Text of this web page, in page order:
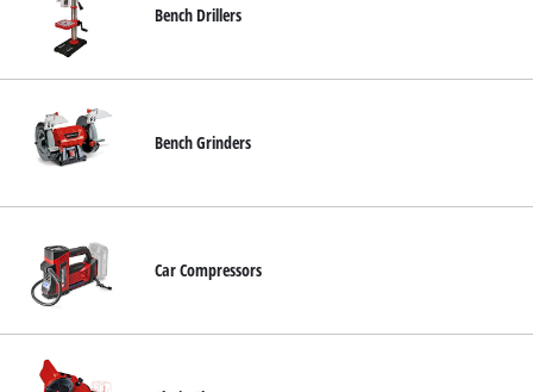
Bench Drillers
Bench Grinders
Car Compressors